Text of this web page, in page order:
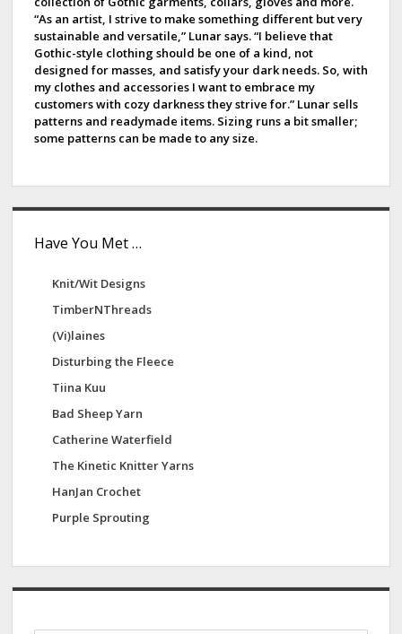
“As an artist, I strive to make something different but very
sustainable and versatile,” Lunar says. “I believe that
Gothic-style clothing should be one of a kind, not
designed for masses, and satisfy your dark needs. So, with
my clothes and accessories I want to embrace my
customers with cozy darkness they strive for.” Lunar sells
patterns and readymade items. Sizing runs a bit smaller;
some patterns can be made to any size.
Have You Met …
Knit/Wit Designs
TimberNThreads
(Vi)laines
Disturbing the Fleece
Tiina Kuu
Bad Sheep Yarn
Catherine Waterfield
The Kinetic Knitter Yarns
HanJan Crochet
Purple Sprouting